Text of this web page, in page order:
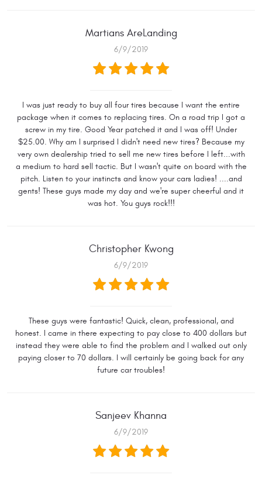
Martians AreLanding
6/9/2019
I was just ready to buy all four tires because I want the entire
package when it comes to replacing tires. On a road trip I got a
screw in my tire. Good Year patched it and I was off! Under
$25.00. Why am I surprised I didn't need new tires? Because my
very own dealership tried to sell me new tires before I left...with
a medium to hard sell tactic. But I wasn't quite on board with the
pitch. Listen to your instincts and know your cars ladies! ....and
gents! These guys made my day and we're super cheerful and it
was hot. You guys rock!!!
Christopher Kwong
6/9/2019
These guys were fantastic! Quick, clean, professional, and
honest. I came in there expecting to pay close to 400 dollars but
instead they were able to find the problem and I walked out only
paying closer to 70 dollars. I will certainly be going back for any
future car troubles!
Sanjeev Khanna
6/9/2019